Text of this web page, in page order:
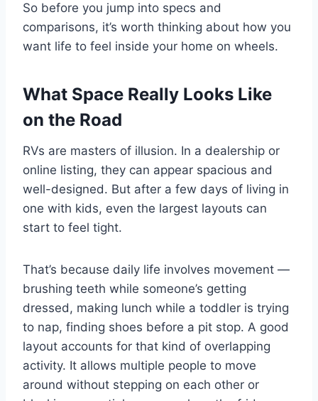
So before you jump into specs and
comparisons, it’s worth thinking about how you
want life to feel inside your home on wheels.
What Space Really Looks Like
on the Road
RVs are masters of illusion. In a dealership or
online listing, they can appear spacious and
well-designed. But after a few days of living in
one with kids, even the largest layouts can
start to feel tight.
That’s because daily life involves movement —
brushing teeth while someone’s getting
dressed, making lunch while a toddler is trying
to nap, finding shoes before a pit stop. A good
layout accounts for that kind of overlapping
activity. It allows multiple people to move
around without stepping on each other or